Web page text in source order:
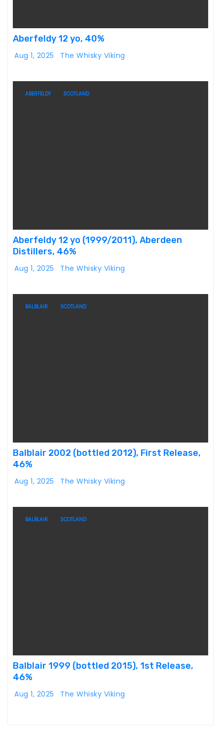
Aberfeldy 12 yo, 40%
Aug 1, 2025 The Whisky Viking
ABERFELDY SCOTLAND
Aberfeldy 12 yo (1999/2011), Aberdeen
Distillers, 46%
Aug 1, 2025 The Whisky Viking
BALBLAIR SCOTLAND
Balblair 2002 (bottled 2012), First Release,
46%
Aug 1, 2025 The Whisky Viking
BALBLAIR SCOTLAND
Balblair 1999 (bottled 2015), 1st Release,
46%
Aug 1, 2025 The Whisky Viking